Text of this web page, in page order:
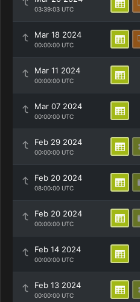
03:39:03 UTC
Mar 18 2024
00:00:00 UTC
Mar 11 2024
00:00:00 UTC
Mar 07 2024
00:00:00 UTC
Feb 29 2024
00:00:00 UTC
Feb 20 2024
08:00:00 UTC
Feb 20 2024
00:00:00 UTC
Feb 14 2024
00:00:00 UTC
Feb 13 2024
00:00:00 UTC